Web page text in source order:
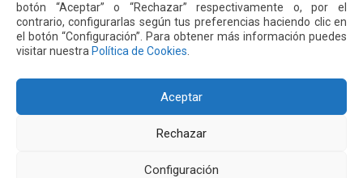
botón “Aceptar” o “Rechazar” respectivamente o, por el
contrario, configurarlas según tus preferencias haciendo clic en
el botón “Configuración”. Para obtener más información puedes
visitar nuestra Política de Cookies
Aceptar
Rechazar
Configuración